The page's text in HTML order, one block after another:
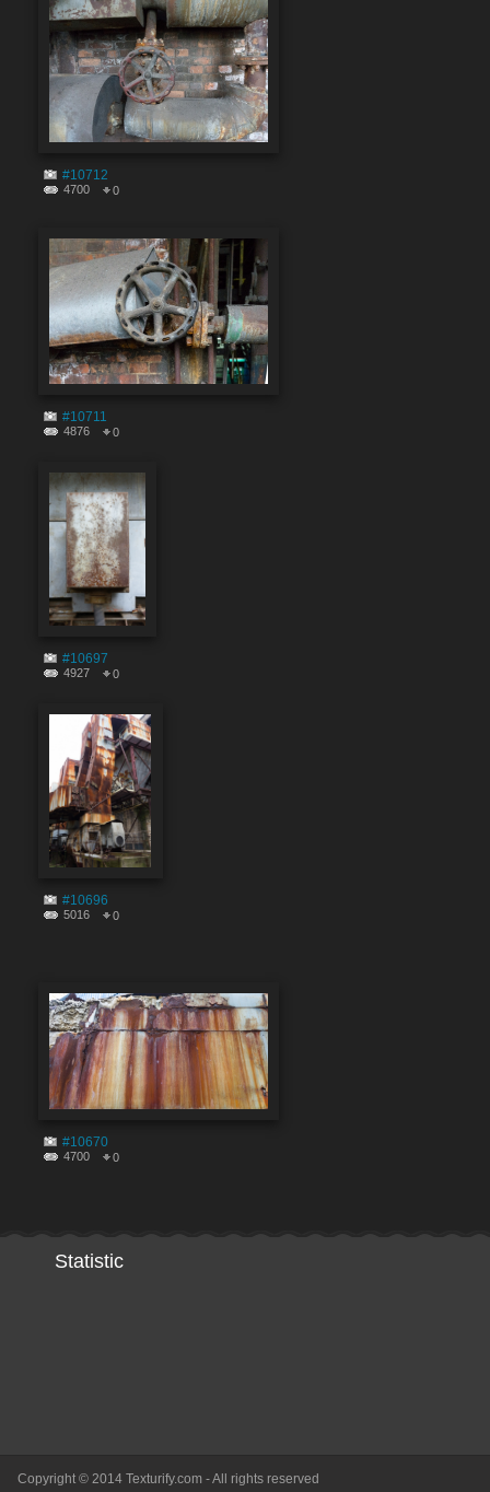
#10712
4700 0
#10711
4876 0
#10697
4927 0
#10696
5016 0
#10670
4700 0
Statistic
Copyright © 2014 Texturify.com - All rights reserved